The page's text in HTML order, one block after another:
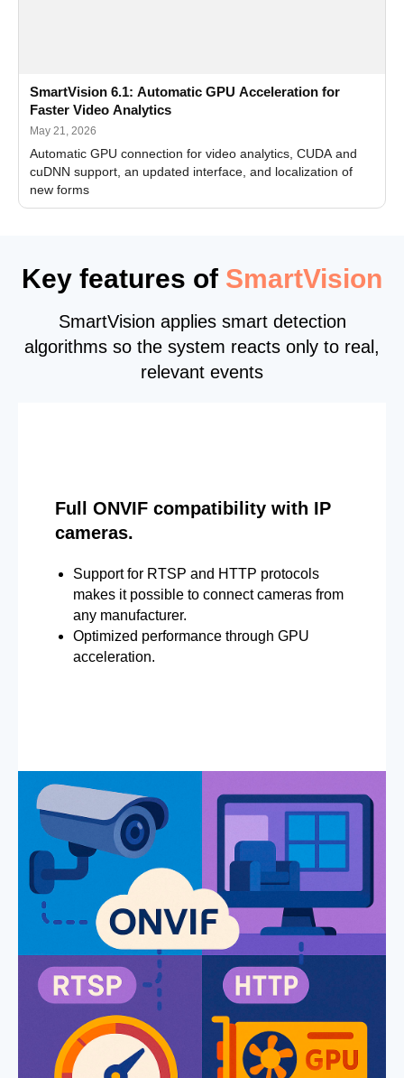
SmartVision 6.1: Automatic GPU Acceleration for
Faster Video Analytics
May 21, 2026
Automatic GPU connection for video analytics, CUDA and
cuDNN support, an updated interface, and localization of
new forms
Key features of SmartVision
SmartVision applies smart detection
algorithms so the system reacts only to real,
relevant events
Full ONVIF compatibility with IP
cameras.
Support for RTSP and HTTP protocols
makes it possible to connect cameras from
any manufacturer.
Optimized performance through GPU
acceleration.